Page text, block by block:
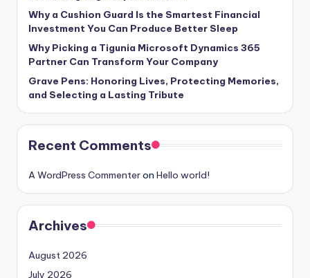
Why a Cushion Guard Is the Smartest Financial
Investment You Can Produce Better Sleep
Why Picking a Tigunia Microsoft Dynamics 365
Partner Can Transform Your Company
Grave Pens: Honoring Lives, Protecting Memories,
and Selecting a Lasting Tribute
Recent Comments
A WordPress Commenteron Hello world!
Archives
August 2026
July 2026